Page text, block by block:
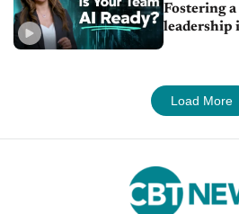
Fostering
leadership
Load More